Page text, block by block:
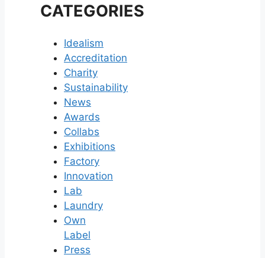
CATEGORIES
Idealism
Accreditation
Charity
Sustainability
News
Awards
Collabs
Exhibitions
Factory
Innovation
Lab
Laundry
Own
Label
Press